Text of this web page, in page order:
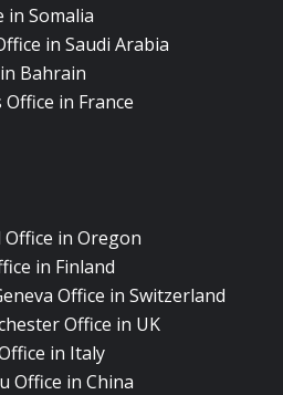
in Somalia
in Saudi Arabia
Bahrain
in France
in Oregon
in Finland
Office in Switzerland
Office in UK
in Italy
Office in China